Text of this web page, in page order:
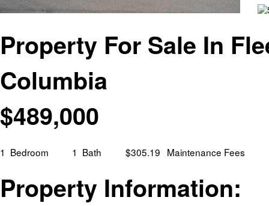
Property For Sale In
Columbia
$489,000
1 Bedroom 1 Bath $305.19 Maintenance Fees
Property Information: